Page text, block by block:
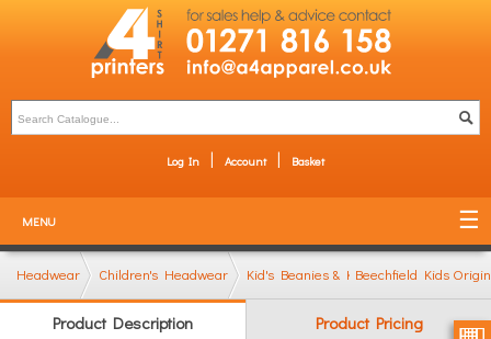
Log In Account Basket
MENU
Headwear Children's Headwear Kid's Beanies & Knitted Hats
Beechfield Kids
Product Description Product Pricing